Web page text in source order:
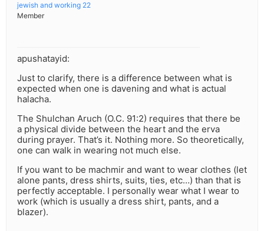
jewish and working 22
Member
apushatayid:
Just to clarify, there is a difference between what is
expected when one is davening and what is actual
halacha.
The Shulchan Aruch (O.C. 91:2) requires that there be
a physical divide between the heart and the erva
during prayer. That’s it. Nothing more. So theoretically,
one can walk in wearing not much else.
If you want to be machmir and want to wear clothes (let
alone pants, dress shirts, suits, ties, etc…) than that is
perfectly acceptable. I personally wear what I wear to
work (which is usually a dress shirt, pants, and a
blazer).